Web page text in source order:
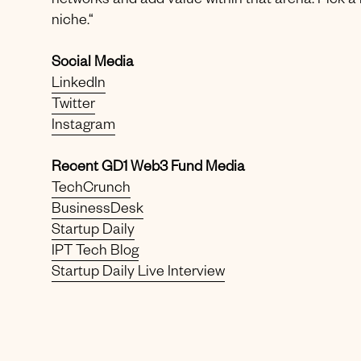
niche.“
Social Media
LinkedIn
Twitter
Instagram
Recent GD1 Web3 Fund Media
TechCrunch
BusinessDesk
Startup Daily
IPT Tech Blog
Startup Daily Live Interview